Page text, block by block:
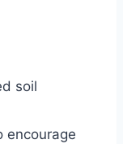
soil
encourage